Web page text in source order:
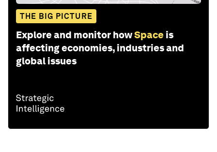
THE BIG PICTURE
Explore and monitor howSpace is
affecting economies, industries and
global issues